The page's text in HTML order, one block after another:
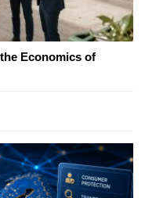
Economics of